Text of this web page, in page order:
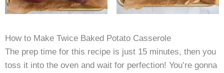
How to Make Twice Baked Potato Casserole
The prep time for this recipe is just 15 minutes, then you
toss it into the oven and wait for perfection! You’re gonna